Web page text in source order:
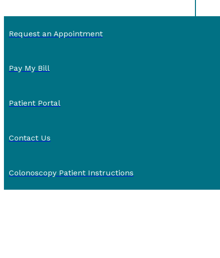
Request an Appointment
Pay My Bill
Patient Portal
Contact Us
Colonoscopy Patient Instructions